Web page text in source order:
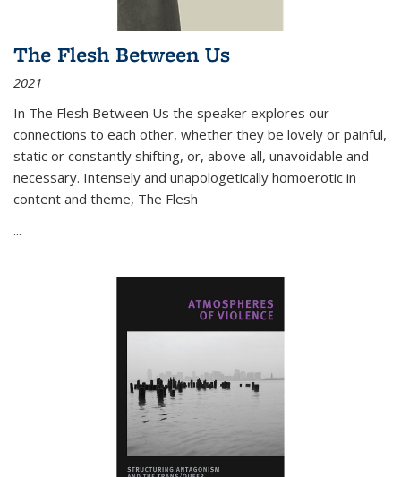
The Flesh Between Us
2021
In The Flesh Between Us the speaker explores our
connections to each other, whether they be lovely or painful,
static or constantly shifting, or, above all, unavoidable and
necessary. Intensely and unapologetically homoerotic in
content and theme, The Flesh
...